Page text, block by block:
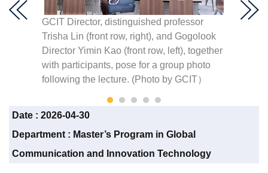
GCIT Director, distinguished professor
Trisha Lin (front row, right), and Gogolook
Director Yimin Kao (front row, left), together
with participants, pose for a group photo
following the lecture. (Photo by GCIT）
GCIT
Date : 2026-04-30
Department : Master’s Program in Global
Communication and Innovation Technology